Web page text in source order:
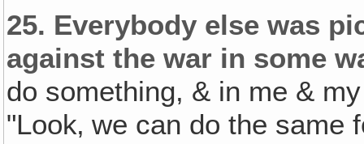
25. Everybody else was
against the war in some
do something, & in me &
"Look‚ we can do the same